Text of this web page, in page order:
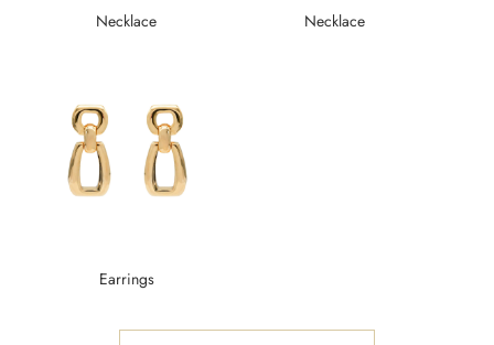
Necklace Necklace
Earrings